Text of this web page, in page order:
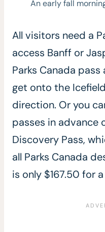
An early fall
All visitors need a
access Banff or
Parks Canada
get onto the
direction. Or you
passes in advance
Discovery Pass,
all Parks Canada
is only $167.50 for